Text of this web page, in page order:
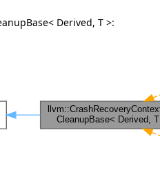
Derived, T >: